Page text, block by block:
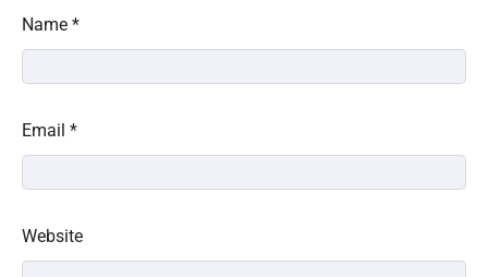
Name *
Email *
Website